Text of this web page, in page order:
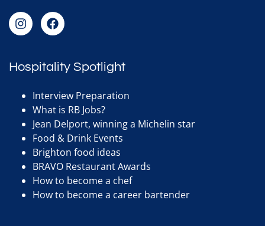
Hospitality Spotlight
Interview Preparation
What is RB Jobs?
Jean Delport, winning a Michelin star
Food & Drink Events
Brighton food ideas
BRAVO Restaurant Awards
How to become a chef
How to become a career bartender